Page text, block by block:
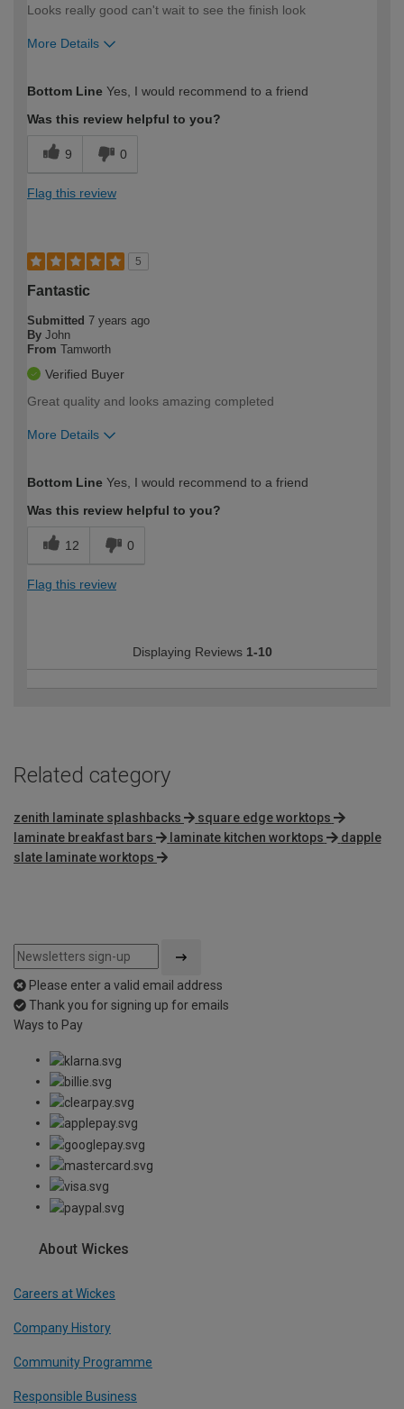
Looks really good can't wait to see the finish look
More Details
expertise?
Bottom Line Yes, I would recommend to a friend
Was this review helpful to you?
9 0
Flag this review
5
Fantastic
Submitted 7 years ago
By John
From Tamworth
Verified Buyer
Great quality and looks amazing completed
More Details
expertise?
Bottom Line Yes, I would recommend to a friend
Was this review helpful to you?
12 0
Flag this review
Displaying Reviews 1-10
Related category
zenith laminate splashbacks
square edge worktops
laminate breakfast bars
laminate kitchen worktops
dapple
slate laminate worktops
Please enter a valid email address
Thank you for signing up for emails
Ways to Pay
About Wickes
Careers at Wickes
Company History
Community Programme
Responsible Business